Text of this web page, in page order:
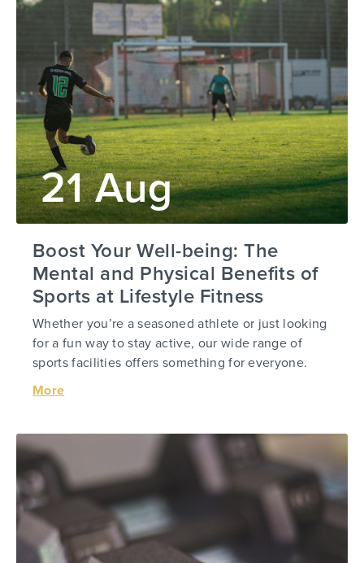
21 Aug
Boost Your Well-being: The
Mental and Physical Benefits of
Sports at Lifestyle Fitness
Whether you’re a seasoned athlete or just looking
for a fun way to stay active, our wide range of
sports facilities offers something for everyone.
More